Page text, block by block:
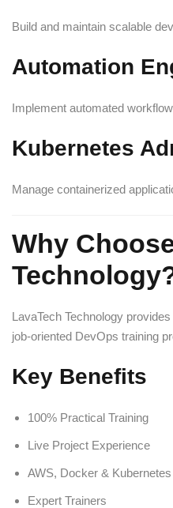
Build and maintain scalable
Automation
Implement automated
Kubernetes
Manage containerized
Why
LavaTech Technology
job-oriented DevOps training
Key Benefits
100% Practical Training
Live Project Experience
AWS, Docker &
Expert Trainers